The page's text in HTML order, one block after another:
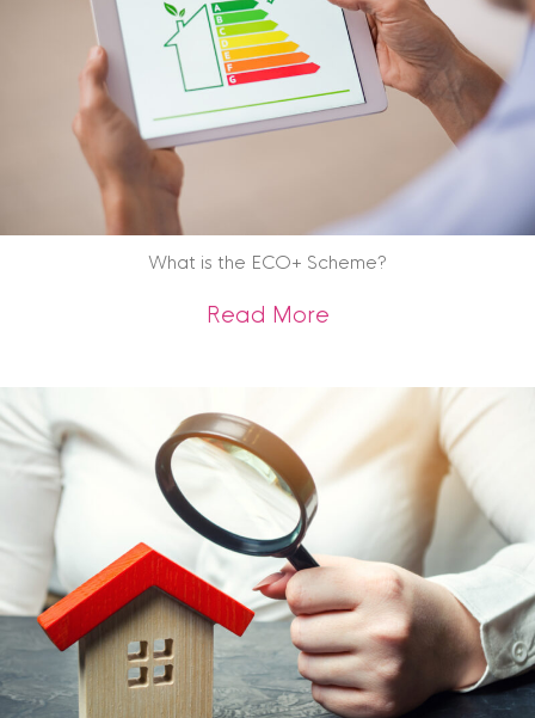
What is the ECO+ Scheme?
Read Moreabout What is the